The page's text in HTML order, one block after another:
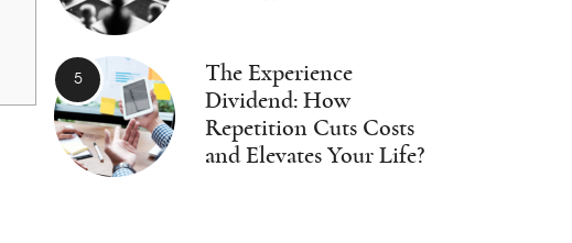
The Experience
Dividend: How
Repetition Cuts Costs
and Elevates Your Life?